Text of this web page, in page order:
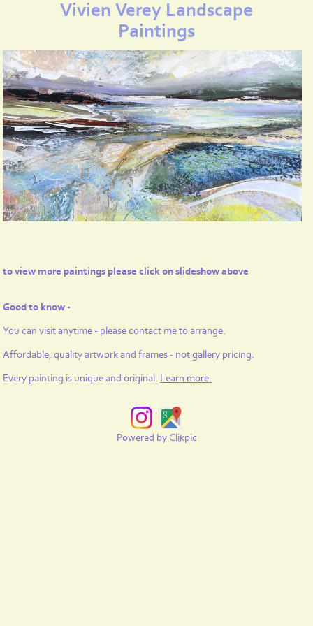
Vivien Verey Landscape
Paintings
to view more paintings please click on slideshow above
Good to know -
You can visit anytime - pleasecontact meto arrange.
Affordable, quality artwork and frames - not gallery pricing.
Every painting is unique and original. Learn more.
Powered by Clikpic